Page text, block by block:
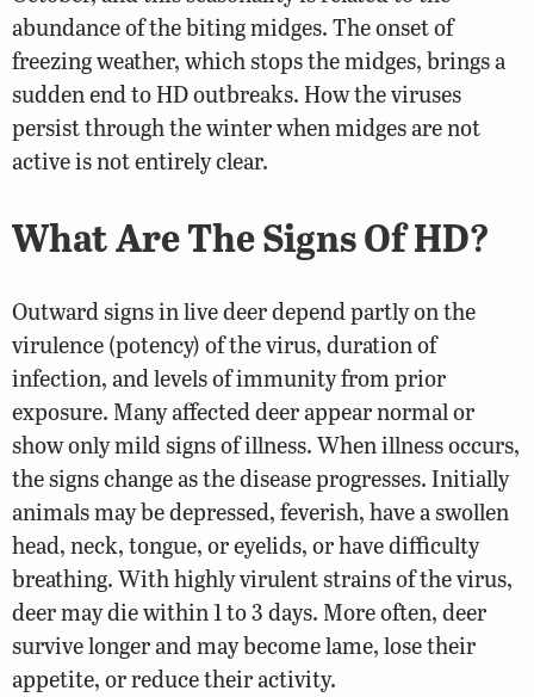
abundance of the biting midges. The onset of
freezing weather, which stops the midges, brings a
sudden end to HD outbreaks. How the viruses
persist through the winter when midges are not
active is not entirely clear.
What Are The Signs Of HD?
Outward signs in live deer depend partly on the
virulence (potency) of the virus, duration of
infection, and levels of immunity from prior
exposure. Many affected deer appear normal or
show only mild signs of illness. When illness occurs,
the signs change as the disease progresses. Initially
animals may be depressed, feverish, have a swollen
head, neck, tongue, or eyelids, or have difficulty
breathing. With highly virulent strains of the virus,
deer may die within 1 to 3 days. More often, deer
survive longer and may become lame, lose their
appetite, or reduce their activity.